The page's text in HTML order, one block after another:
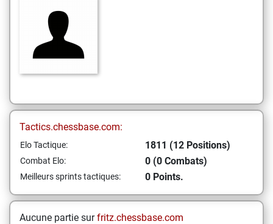
Tactics.chessbase.com:
Elo Tactique: 1811 (12 Positions)
Combat Elo: 0 (0 Combats)
Meilleurs sprints tactiques: 0 Points.
Aucune partie surfritz.chessbase.com